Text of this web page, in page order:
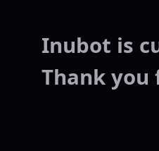
Inubot is
Thank